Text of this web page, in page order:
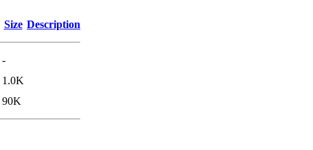
Size Description
-
1.0K
90K